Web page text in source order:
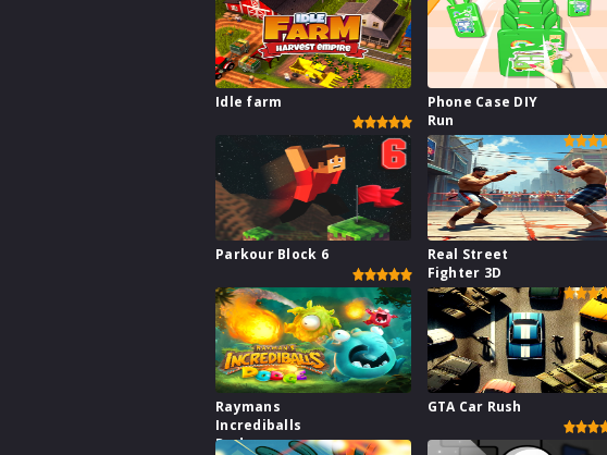
Idle farm
Phone Case DIY
Run
Parkour Block 6
Real Street
Fighter 3D
Raymans
Incrediballs
Dodge
GTA Car Rush